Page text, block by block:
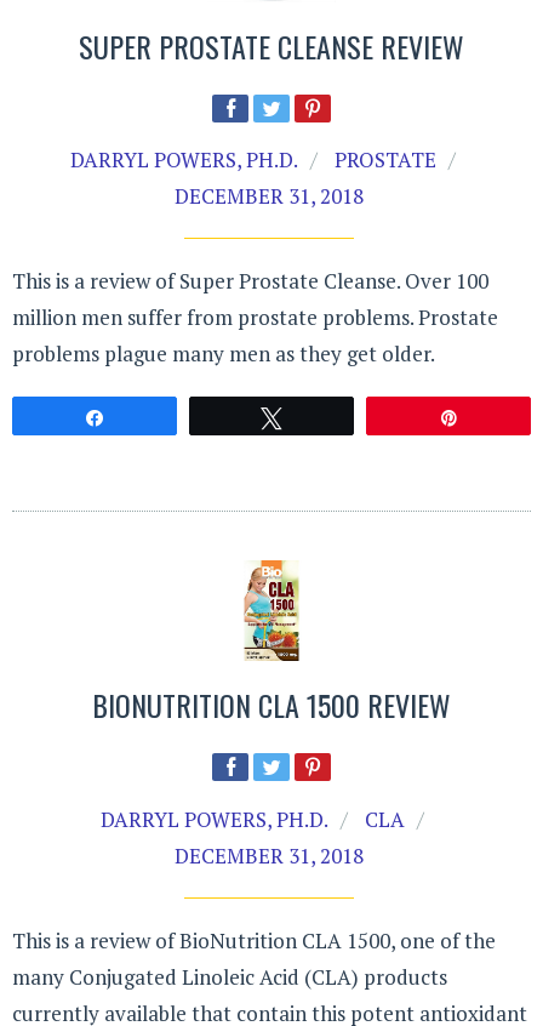
SUPER PROSTATE CLEANSE REVIEW
DARRYL POWERS, PH.D.
PROSTATE
DECEMBER 31, 2018
This is a review of Super Prostate Cleanse. Over 100
million men suffer from prostate problems. Prostate
problems plague many men as they get older.
BIONUTRITION CLA 1500 REVIEW
DARRYL POWERS, PH.D.
CLA
DECEMBER 31, 2018
This is a review of BioNutrition CLA 1500, one of the
many Conjugated Linoleic Acid (CLA) products
currently available that contain this potent antioxidant